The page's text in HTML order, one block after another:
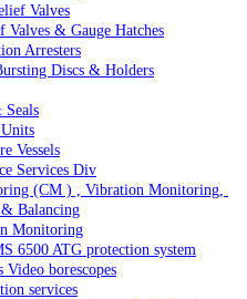
Valves
Valves & Gauge Hatches
Arresters
Discs & Holders
Vessels
Services Div
(CM ) , Vibration Monitoring,
Balancing
Monitoring
6500 ATG protection system
borescopes
services